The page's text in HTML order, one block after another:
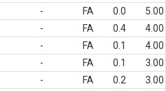
- FA 0.0
5.00
- FA 0.4
4.00
- FA 0.1
4.00
- FA 0.1
3.00
- FA 0.2
3.00